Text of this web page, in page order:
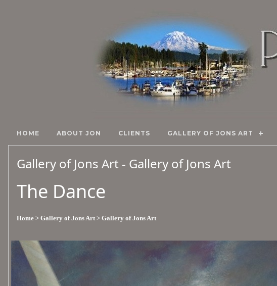
HOME ABOUT JON CLIENTS GALLERY OF JONS ART
Gallery of Jons Art - Gallery of Jons Art
The Dance
Home > Gallery of Jons Art > Gallery of Jons Art